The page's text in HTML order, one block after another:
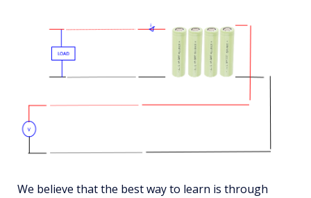
We believe that the best way to learn is through